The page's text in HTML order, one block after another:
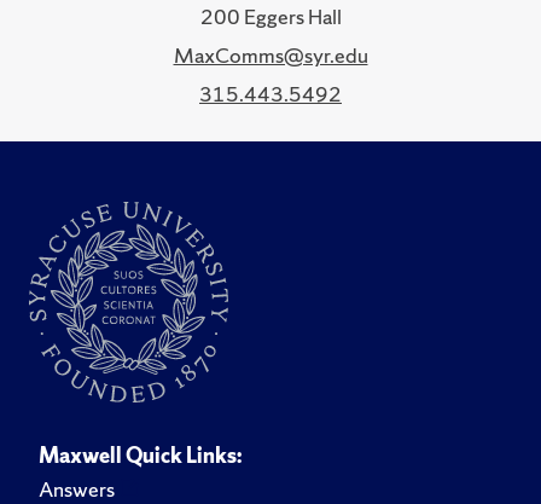
200 Eggers Hall
MaxComms@syr.edu
315.443.5492
Maxwell Quick Links:
Answers